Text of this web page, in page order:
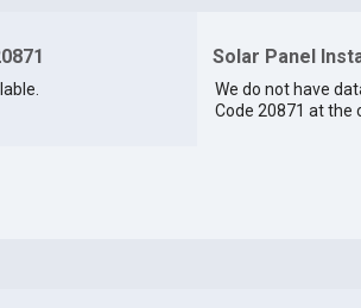
Solar Panel
We do not have
Code 20871 at the